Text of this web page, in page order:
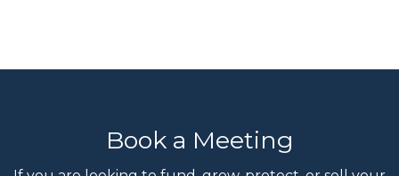
Book a Meeting